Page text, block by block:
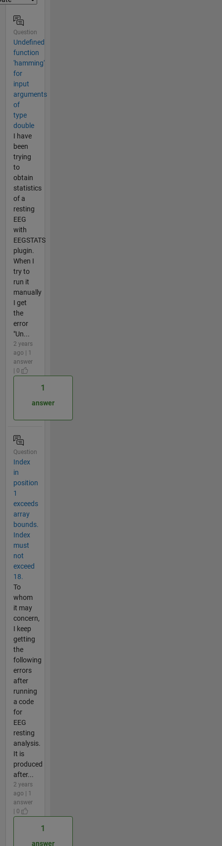
Question
Undefined
function
'hamming'
for
input
arguments
of
type
double
I have
been
trying
to
obtain
statistics
of a
resting
EEG
with
EEGSTATS
plugin.
When I
try to
run it
manually
I get
the
error
"Un...
2 years
ago | 1
answer
| 0
1
answer
Question
Index
in
position
1
exceeds
array
bounds.
Index
must
not
exceed
18.
To
whom
it may
concern,
I keep
getting
the
following
errors
after
running
a code
for
EEG
resting
analysis.
It is
produced
after...
2 years
ago | 1
answer
| 0
1
answer